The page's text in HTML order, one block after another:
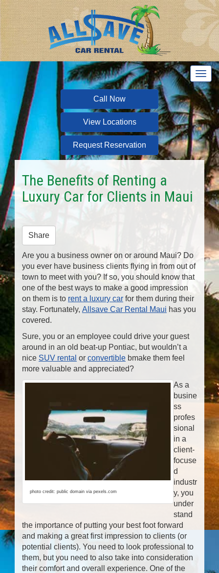
T
o
g
l
e
n
a
v
Call Now
View Locations
Request Reservation
The Benefits of Renting a
Luxury Car for Clients in Maui
Share
Are you a business owner on or around Maui? Do
you ever have business clients flying in from out of
town to meet with you? If so, you should know that
one of the best ways to make a good impression
on them is to rent a luxury car for them during their
stay. Fortunately, Allsave Car Rental Maui has you
covered.
Sure, you or an employee could drive your guest
around in an old beat-up Pontiac, but wouldn’t a
nice SUV rental or convertible bmake them feel
more valuable and appreciated?
photo credit: public domain via pexels.com
As a
busine
ss
profes
sional
in a
client-
focuse
d
industr
y, you
under
stand
the importance of putting your best foot forward
and making a great first impression to clients (or
potential clients). You need to look professional to
them, but you need to also take into consideration
their comfort and overall experience. One of the